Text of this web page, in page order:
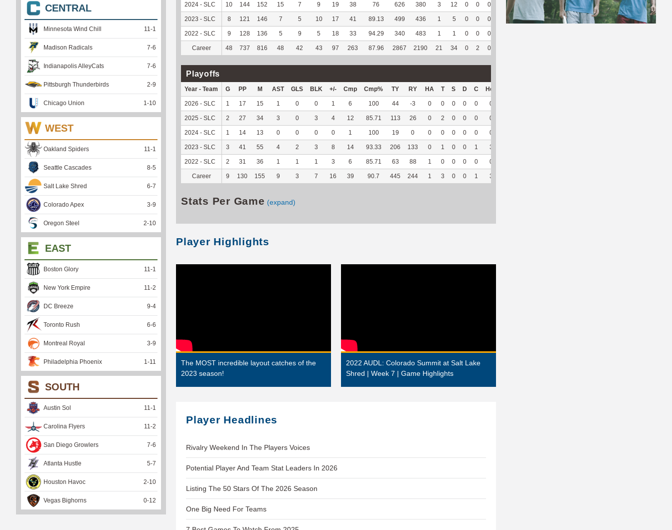
2024 - SLC 10 144 152 15 7 9 19 38 76 626 380 3 12 0 0 0 6 138 0 -- --
2023 - SLC 8 121 146 7 5 10 17 41 89.13 499 436 1 5 0 0 0 75 0 121 1 100 3.04
2022 - SLC 9 128 136 5 9 5 18 33 94.29 340 483 1 1 0 0 0
Career 48 737 816 48 42 43 97 263 87.96 2867 2190 21 34 0 2 0
Playoffs
Year - Team G PP M AST GLS BLK +/- Cmp Cmp% TY RY HA T S D C Hck
2026 - SLC 1 17 15 1 0 0 1 6 100 44 -3 0 0 0 0 0 0
2025 - SLC 2 27 34 3 0 3 4 12 85.71 113 26 0 2 0 0 0 0
2024 - SLC 1 14 13 0 0 0 0 1 100 19 0 0 0 0 0 0 0
2023 - SLC 3 41 55 4 2 3 8 14 93.33 206 133 0 1 0 0 1 3
2022 - SLC 2 31 36 1 1 1 3 6 85.71 63 88 1 0 0 0 0 0
Career 9 130 155 9 3 7 16 39 90.7 445 244 1 3 0 0 1 3
Stats Per Game (expand)
Player Highlights
The MOST incredible layout catches of the
2023 season!
2022 AUDL: Colorado Summit at Salt Lake
Shred | Week 7 | Game Highlights
Player Headlines
Rivalry Weekend In The Players Voices
Potential Player And Team Stat Leaders In 2026
Listing The 50 Stars Of The 2026 Season
One Big Need For Teams
CENTRAL
Minnesota Wind Chill 11 -1
Madison Radicals 7-6
Indianapolis AlleyCats 7-6
Pittsburgh Thunderbirds 2-9
Chicago Union 1 -10
WEST
Oakland Spiders 11 -1
Seattle Cascades 8-5
Salt Lake Shred 6-7
Colorado Apex 3-9
Oregon Steel 2-10
EAST
Boston Glory 11 -1
New York Empire 11 -2
DC Breeze 9-4
Toronto Rush 6-6
Montreal Royal 3-9
Philadelphia Phoenix 1 -11
SOUTH
Austin Sol 11 -1
Carolina Flyers 11 -2
San Diego Growlers 7-6
Atlanta Hustle 5-7
Houston Havoc 2-10
Vegas Bighorns 0-12